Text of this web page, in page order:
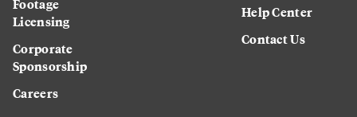
Licensing
Corporate
Sponsorship
Careers
Help Center
Contact Us